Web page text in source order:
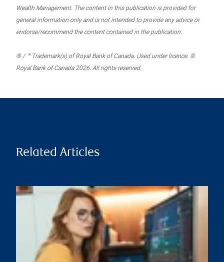
Wealth Management. The content in this publication is provided for
general information only and is not intended to provide any advice or
endorse/recommend the content contained in the publication.
® / ™ Trademark(s) of Royal Bank of Canada. Used under licence. ©
Royal Bank of Canada 2026. All rights reserved.
Related Articles